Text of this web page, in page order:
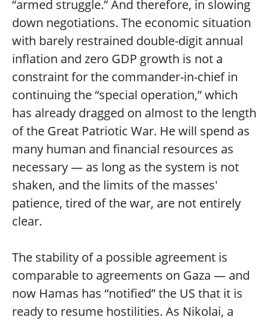
“armed struggle.” And therefore, in slowing
down negotiations. The economic situation
with barely restrained double-digit annual
inflation and zero GDP growth is not a
constraint for the commander-in-chief in
continuing the “special operation,” which
has already dragged on almost to the length
of the Great Patriotic War. He will spend as
many human and financial resources as
necessary — as long as the system is not
shaken, and the limits of the masses'
patience, tired of the war, are not entirely
clear.
The stability of a possible agreement is
comparable to agreements on Gaza — and
now Hamas has “notified” the US that it is
ready to resume hostilities. As Nikolai, a